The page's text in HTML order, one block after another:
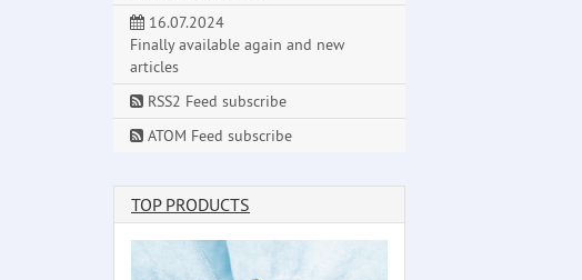
16.07.2024
Finally available again and new
articles
RSS2 Feed subscribe
ATOM Feed subscribe
TOP PRODUCTS